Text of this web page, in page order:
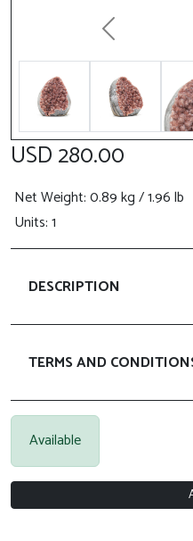
Previous
USD 280.00
Net Weight: 0.89 kg / 1.96 lb
Units: 1
DESCRIPTION
TERMS AND
Available